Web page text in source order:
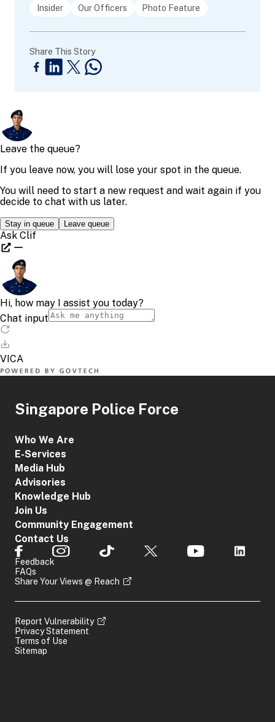
Insider
Our Officers Photo Feature
Share This Story
Singapore Police Force
Who We Are
E-Services
Media Hub
Advisories
Knowledge Hub
Join Us
Community Engagement
Contact Us
Feedback
FAQs
Share Your Views @ Reach
Report Vulnerability
Privacy Statement
Terms of Use
Sitemap